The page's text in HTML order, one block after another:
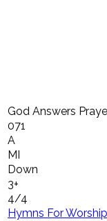
God Answers
071
A
MI
Down
3+
4/4
Hymns For